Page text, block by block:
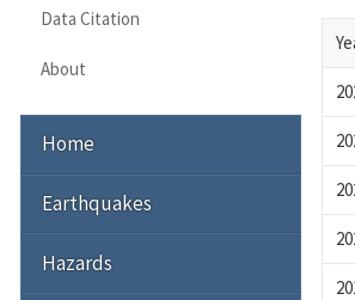
Data Citation
About
Home
Earthquakes
Hazards